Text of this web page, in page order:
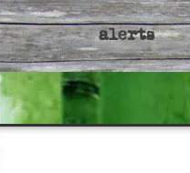
alerts